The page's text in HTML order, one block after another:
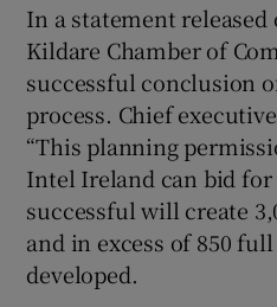
In a statement released
Kildare Chamber of
successful conclusion
process. Chief
“This planning
Intel Ireland can bid
successful will create
and in excess of 850
developed.